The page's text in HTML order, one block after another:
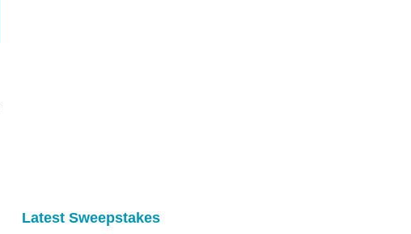
Latest Sweepstakes